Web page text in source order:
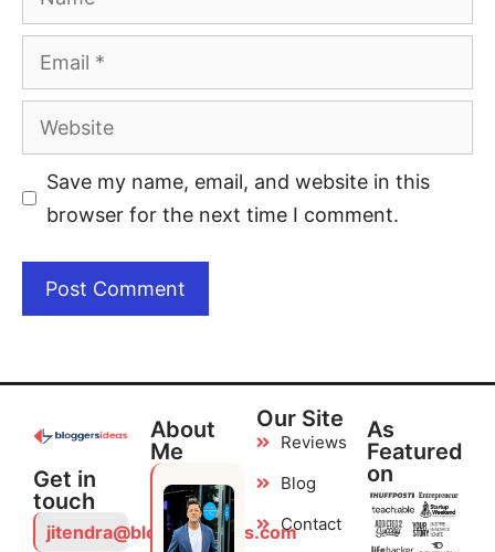
Save my name, email, and website in this
browser for the next time I comment.
Get in
touch
jitendra@bloggersideas.com
About
Me
Our Site
Reviews
Blog
Contact
As
Featured
on